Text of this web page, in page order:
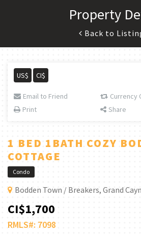
Property
Back to
US$ CI$
Email to Friend
Currency
Print
Share
1 BED 1BATH COZY
COTTAGE
Condo
Bodden Town / Breakers, Grand
CI$1,700
RMLS#: 7098